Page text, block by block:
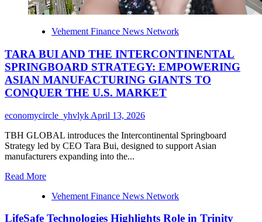
Vehement Finance News Network
TARA BUI AND THE INTERCONTINENTAL
SPRINGBOARD STRATEGY: EMPOWERING
ASIAN MANUFACTURING GIANTS TO
CONQUER THE U.S. MARKET
economycircle_yhvlyk April 13, 2026
TBH GLOBAL introduces the Intercontinental Springboard
Strategy led by CEO Tara Bui, designed to support Asian
manufacturers expanding into the...
Read MoreRead
about
BUI
Vehement Finance News Network
LifeSafe Technologies Highlights Role in Trinity